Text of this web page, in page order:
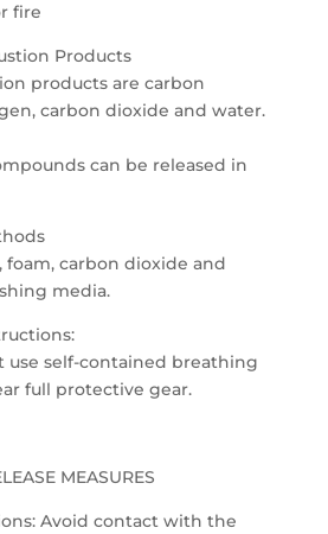
fire
Products
products are carbon
carbon dioxide and water.
can be released in
foam, carbon dioxide and
media.
use self-contained breathing
full protective gear.
MEASURES
Avoid contact with the